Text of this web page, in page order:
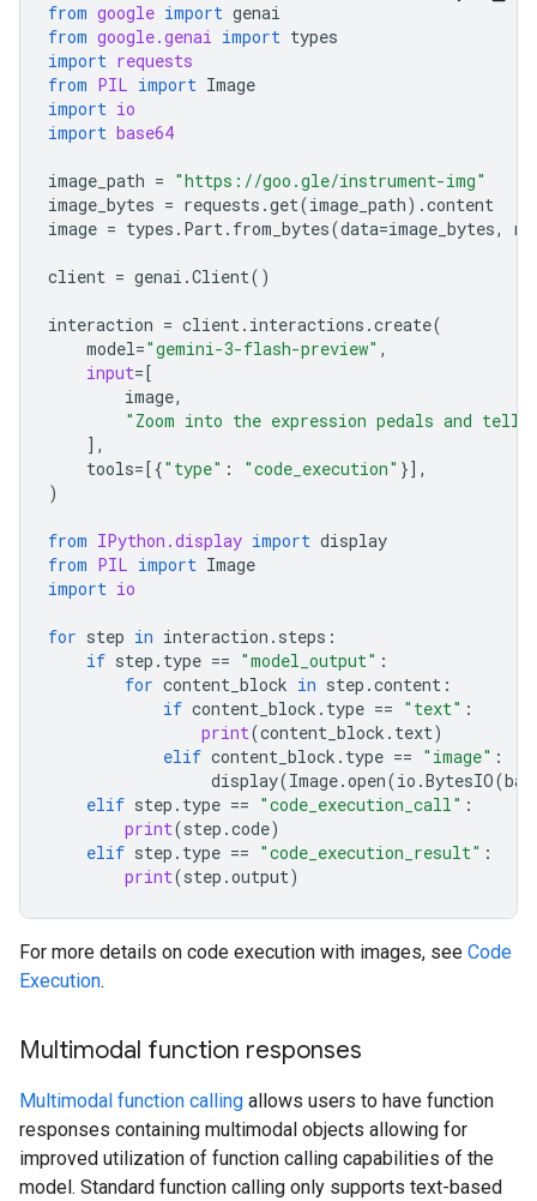
from google import genai
from google.genai import types
import requests
from PIL import Image
import io
import base64
image_path = "https://goo.gle/instrument-img"
image_bytes = requests .get(image_path) .content
image = types . Part. from_bytes(data=image_bytes,
client = genai .Client()
interaction = client. interactions .create(
model="gemini-3-flash-preview" ,
input=[
image,
"Zoom into the expression pedals and tell
],
tools=[{"type" : "code_execution" }],
)
from IPython.display import display
from PIL import Image
import io
for step in interaction . steps :
if step . type == "model_output" :
for content_block in step .content :
if content_block . type == "text" :
print(content_block . text)
elif content_block . type == "image" :
display(Image.open(io .BytesIO(
elif step . type == "code_execution_call" :
print(step .code)
elif step . type == "code_execution_result" :
print(step .output)
For more details on code execution with images, see Code
Execution.
Multimodal function responses
Multimodal function calling allows users to have function
responses containing multimodal objects allowing for
improved utilization of function calling capabilities of the
model. Standard function calling only supports text-based